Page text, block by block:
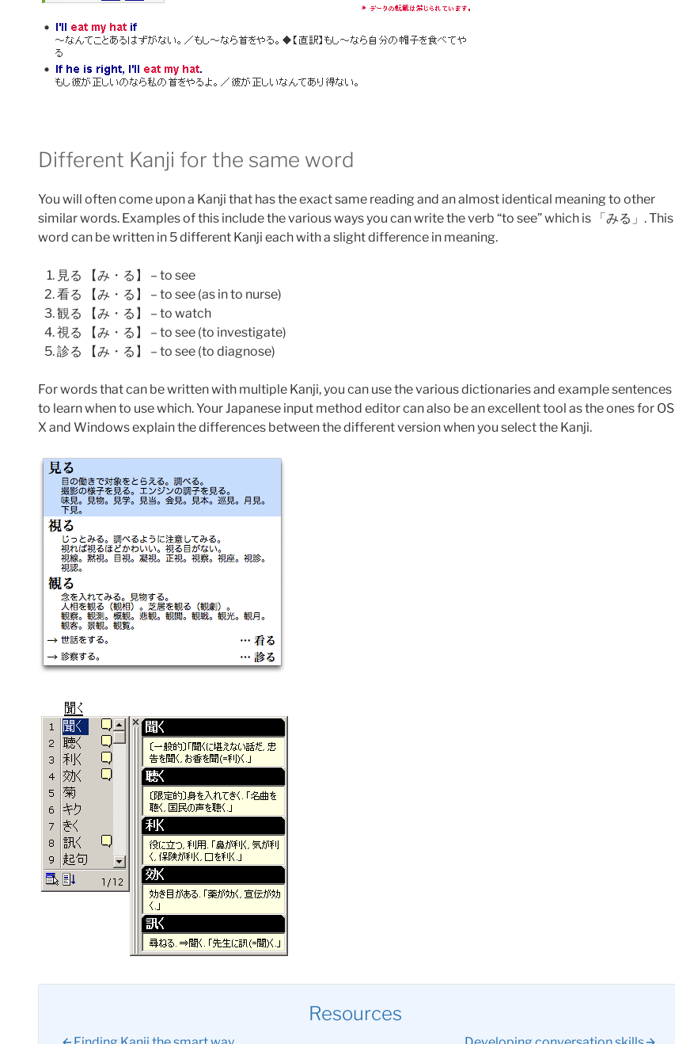
Different Kanji for the same word
You will often come upon a Kanji that has the exact same reading and an almost identical meaning to other
similar words. Examples of this include the various ways you can write the verb “to see” which is 「みる」. This
word can be written in 5 different Kanji each with a slight difference in meaning.
見る 【み・る】 – to see
看る 【み・る】 – to see (as in to nurse)
観る 【み・る】 – to watch
視る 【み・る】 – to see (to investigate)
診る 【み・る】 – to see (to diagnose)
For words that can be written with multiple Kanji, you can use the various dictionaries and example sentences
to learn when to use which. Your Japanese input method editor can also be an excellent tool as the ones for OS
X and Windows explain the differences between the different version when you select the Kanji.
Resources